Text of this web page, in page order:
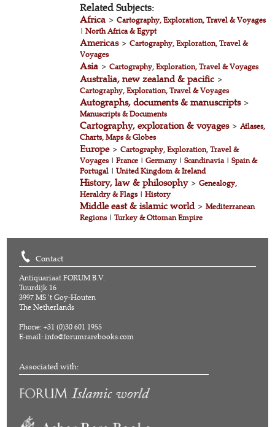
Related Subjects:
Africa >Cartography, Exploration, Travel & Voyages
|North Africa & Egypt
Americas>Cartography, Exploration, Travel &
Voyages
Asia >Cartography, Exploration, Travel & Voyages
Australia, new zealand & pacific >
Cartography, Exploration, Travel & Voyages
Autographs, documents & manuscripts>
Manuscripts & Documents
Cartography, exploration & voyages>Atlases,
Charts, Maps & Globes
Europe>Cartography, Exploration, Travel &
Voyages|France |Germany |Scandinavia|Spain &
Portugal |United Kingdom & Ireland
History, law & philosophy>Genealogy,
Heraldry & Flags|History
Middle east & islamic world>Mediterranean
Regions|Turkey & Ottoman Empire
Contact
Antiquariaat FORUM B.V.
Tuurdijk 16
3997 MS 't Goy-Houten
The Netherlands
Phone: +31 (0)30 601 1955
E-mail:info@forumrarebooks.com
Associated with: